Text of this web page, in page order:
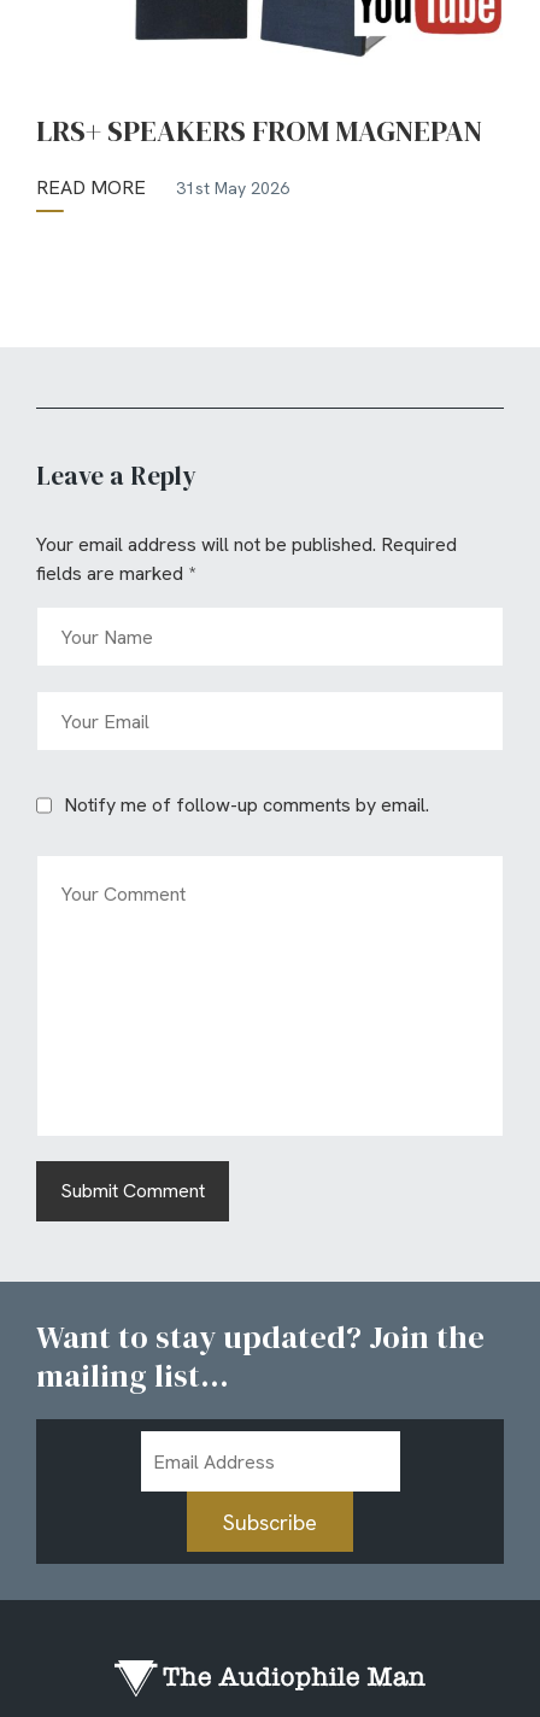
LRS+ SPEAKERS FROM MAGNEPAN
READ MORE 31st May 2026
Leave a Reply
Your email address will not be published. Required
fields are marked *
Notify me of follow-up comments by email.
Want to stay updated? Join the
mailing list...
Address
Subscribe